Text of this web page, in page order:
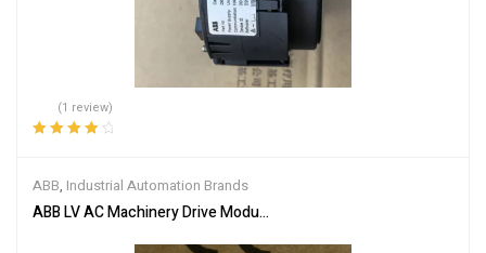
(1 review)
ABB, Industrial Automation Brands
ABB LV AC Machinery Drive Module ACS355-03U-05A6-4